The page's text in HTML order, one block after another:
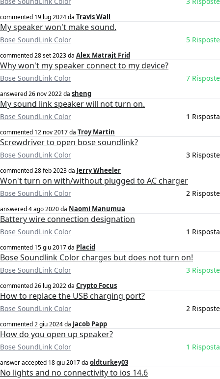
commented 19 lug 2024da Travis Wall
My speaker won't make sound.
Bose SoundLink Color 5 Risposte
commented28 set 2023da Alex Matrajt Frid
Why won't my speaker connect to my device?
Bose SoundLink Color 7 Risposte
answered26 nov 2022da sheng
My sound link speaker will not turn on.
Bose SoundLink Color 1 Risposta
commented 12 nov 2017da Troy Martin
Screwdriver to open bose soundlink?
Bose SoundLink Color 3 Risposte
commented28 feb 2023da Jerry Wheeler
Won't turn on with/without plugged to AC charger
Bose SoundLink Color 2 Risposte
answered4 ago 2020da Naomi Manumua
Battery wire connection designation
Bose SoundLink Color 1 Risposta
commented 15 giu 2017da Placid
Bose Soundlink Color charges but does not turn on!
Bose SoundLink Color 3 Risposte
commented26 lug 2022da Crypto Focus
How to replace the USB charging port?
Bose SoundLink Color 2 Risposte
commented2 giu 2024da Jacob Papp
How do you open up speaker?
Bose SoundLink Color 1 Risposta
answer accepted 18 giu 2017da oldturkey03
No lights and no connectivity to ios 14.6